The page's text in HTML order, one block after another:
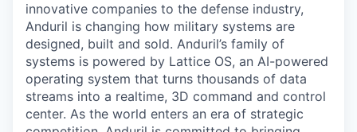
innovative companies to the defense industry,
Anduril is changing how military systems are
designed, built and sold. Anduril’s family of
systems is powered by Lattice OS, an AI-powered
operating system that turns thousands of data
streams into a realtime, 3D command and control
center. As the world enters an era of strategic